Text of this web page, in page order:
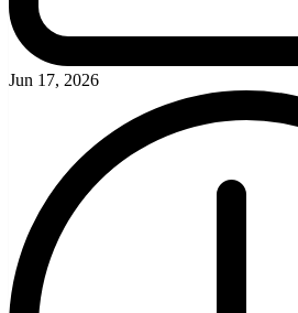
Jun 17, 2026